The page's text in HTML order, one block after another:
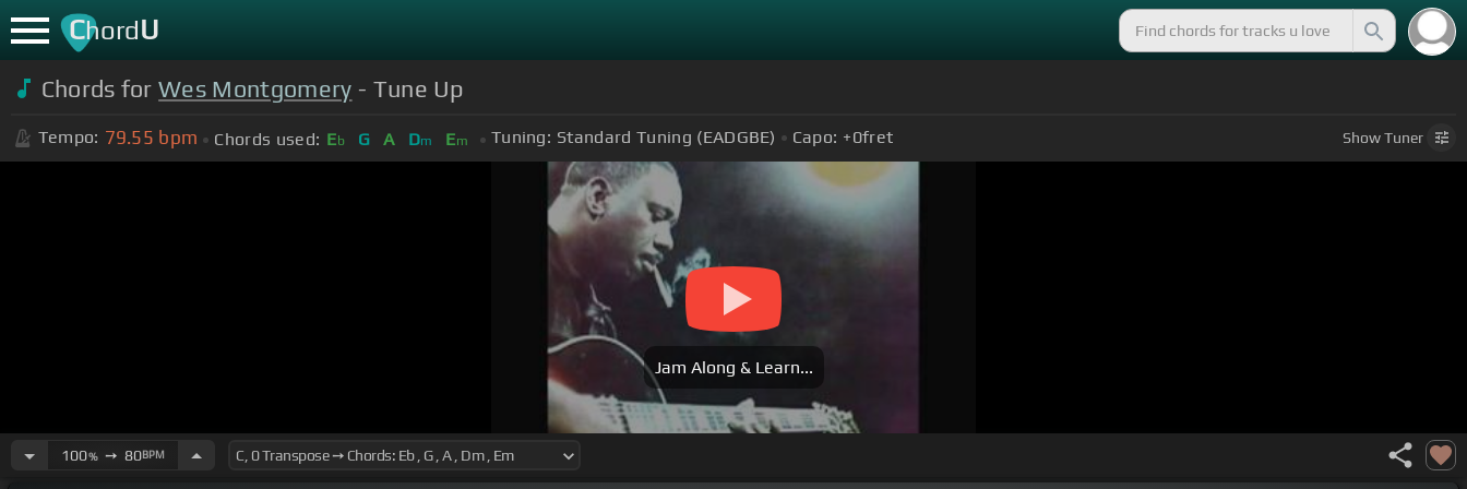
ChordU
Chords forWes Montgomery - Tune Up
Tempo: 79.55 bpm Chords used: Eb G A Dm Em Tuning: Standard Tuning (EADGBE) Capo: +0fret ShowTuner
Jam Along & Learn...
100%➙ 80BPM